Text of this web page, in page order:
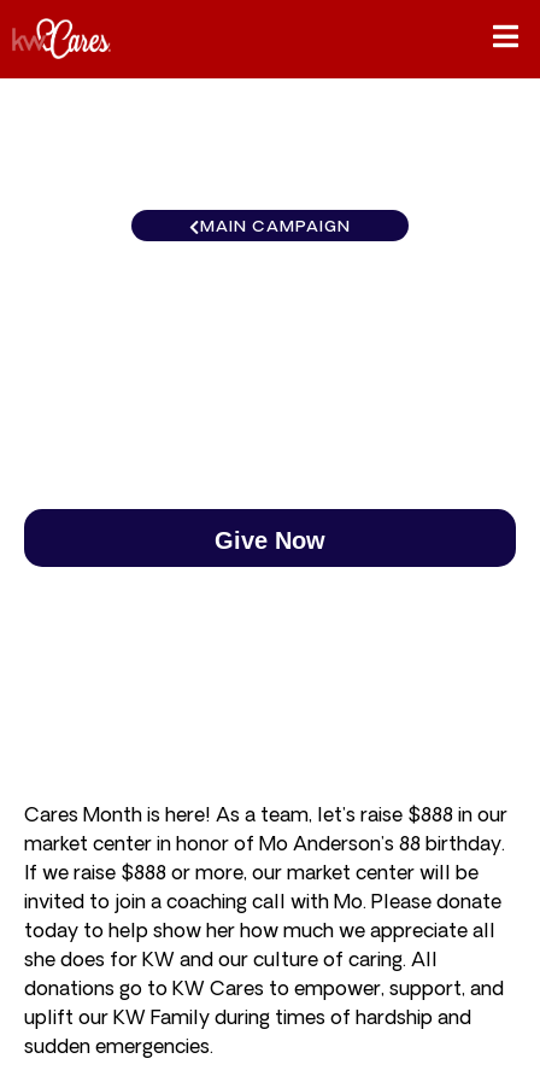
MAIN CAMPAIGN
Give Now
Cares Month is here! As a team, let’s raise $888 in our
market center in honor of Mo Anderson’s 88 birthday.
If we raise $888 or more, our market center will be
invited to join a coaching call with Mo. Please donate
today to help show her how much we appreciate all
she does for KW and our culture of caring. All
donations go to KW Cares to empower, support, and
uplift our KW Family during times of hardship and
sudden emergencies.